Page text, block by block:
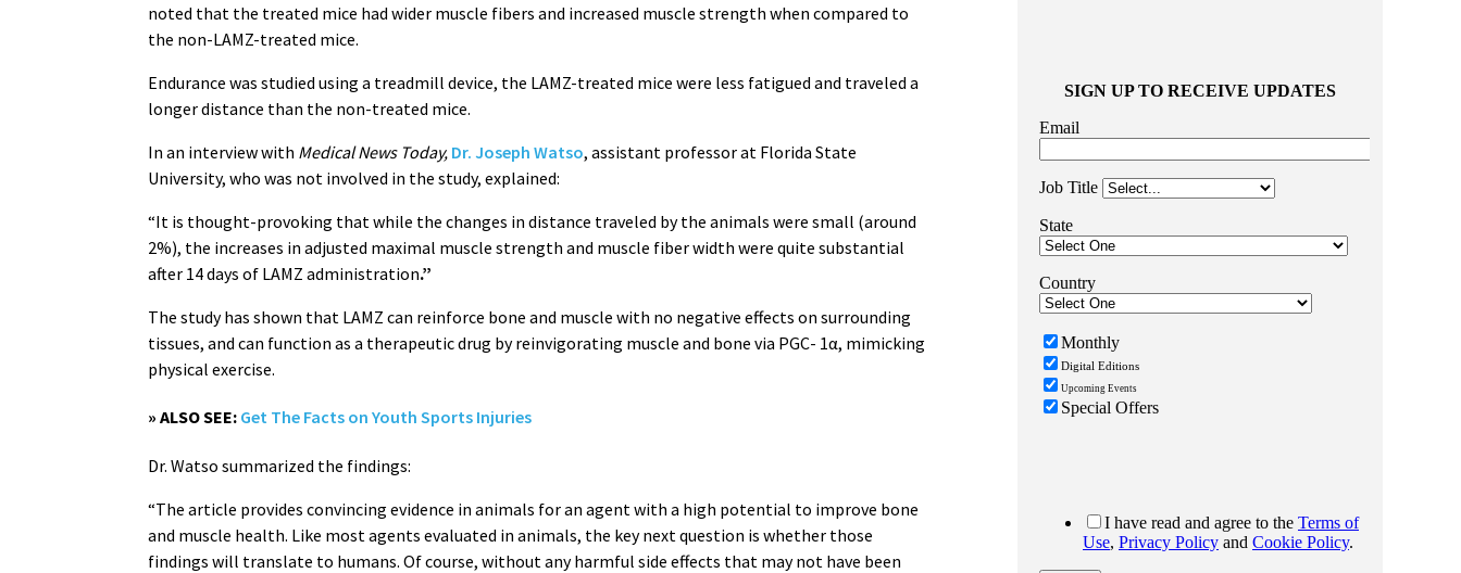
noted that the treated mice had wider muscle fibers and increased muscle strength when compared to
the non-LAMZ-treated mice.
Endurance was studied using a treadmill device, the LAMZ-treated mice were less fatigued and traveled a
longer distance than the non-treated mice.
In an interview with Medical News Today, Dr. Joseph Watso, assistant professor at Florida State
University, who was not involved in the study, explained:
“It is thought-provoking that while the changes in distance traveled by the animals were small (around
2%), the increases in adjusted maximal muscle strength and muscle fiber width were quite substantial
after 14 days of LAMZ administration.”
The study has shown that LAMZ can reinforce bone and muscle with no negative effects on surrounding
tissues, and can function as a therapeutic drug by reinvigorating muscle and bone via PGC- 1α, mimicking
physical exercise.
» ALSO SEE: Get The Facts on Youth Sports Injuries
Dr. Watso summarized the findings:
“The article provides convincing evidence in animals for an agent with a high potential to improve bone
and muscle health. Like most agents evaluated in animals, the key next question is whether those
findings will translate to humans. Of course, without any harmful side effects that may not have been